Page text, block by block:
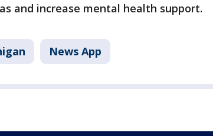
and increase mental health support.
News App